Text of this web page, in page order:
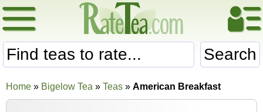
Search
Home » Bigelow Tea » Teas » American Breakfast